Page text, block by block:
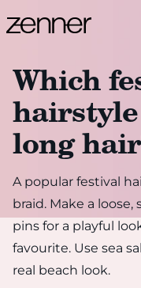
Which
long
A popular festival
braid. Make a
pins for a playful
favourite. Use sea
real beach look.